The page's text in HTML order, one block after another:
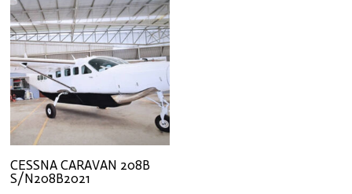
CESSNA CARAVAN 208B
S/N208B2021